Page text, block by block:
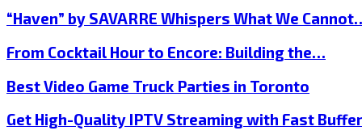
“Haven” by SAVARRE Whispers What We
From Cocktail Hour to Encore: Building the…
Best Video Game Truck Parties in Toronto
Get High-Quality IPTV Streaming with Fast